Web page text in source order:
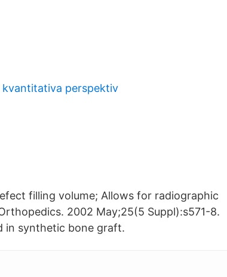
perspektiv
filling volume; Allows for radiographic
2002 May;25(5 Suppl):s571-8.
in synthetic bone graft.